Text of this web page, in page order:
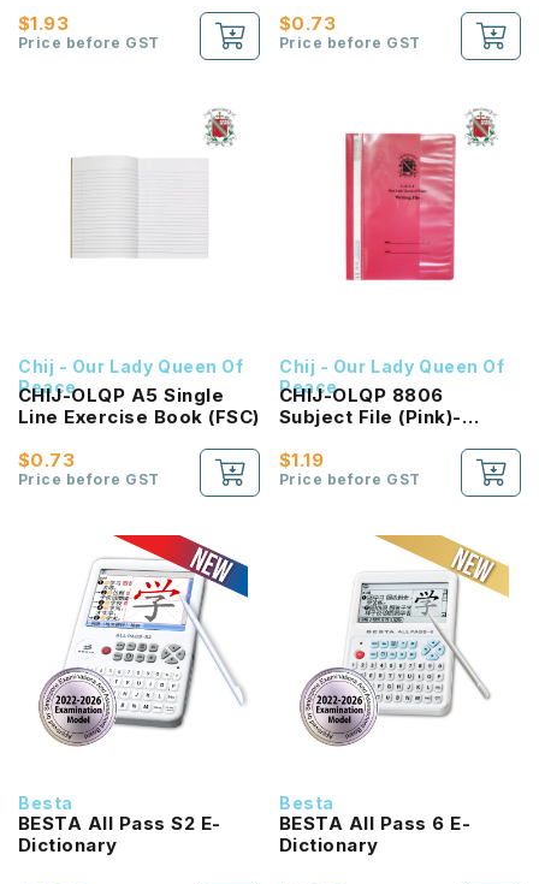
$1.93
Price before GST
$0.73
Price before GST
Chij - Our Lady Queen Of
Peace
CHIJ-OLQP A5 Single
Line Exercise Book (FSC)
$0.73
Price before GST
Chij - Our Lady Queen Of
Peace
CHIJ-OLQP 8806
Subject File (Pink)-
$1.19
Price before GST
Besta
BESTA All Pass S2 E-
Dictionary
Besta
BESTA All Pass 6 E-
Dictionary